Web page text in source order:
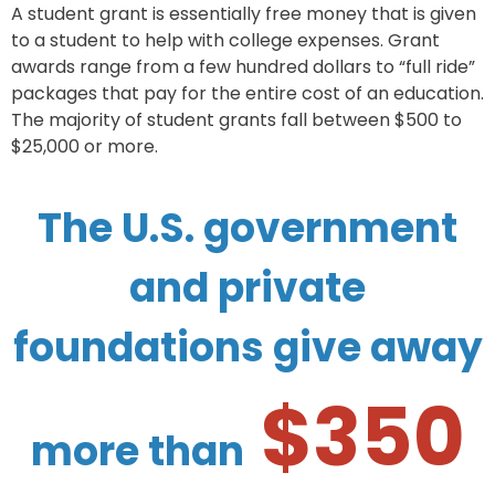
A student grant is essentially free money that is given
to a student to help with college expenses. Grant
awards range from a few hundred dollars to “full ride”
packages that pay for the entire cost of an education.
The majority of student grants fall between $500 to
$25,000 or more.
The U.S. government
and private
foundations give away
more than $350